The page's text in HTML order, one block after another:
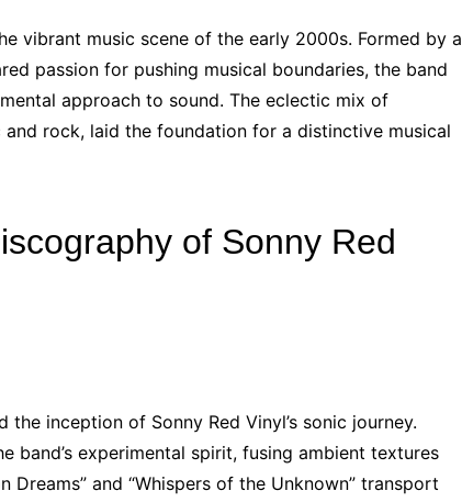
vibrant music scene of the early 2000s. Formed by a
passion for pushing musical boundaries, the band
approach to sound. The eclectic mix of
rock, laid the foundation for a distinctive musical
of Sonny Red
the inception of Sonny Red Vinyl’s sonic journey.
band’s experimental spirit, fusing ambient textures
and “Whispers of the Unknown” transport